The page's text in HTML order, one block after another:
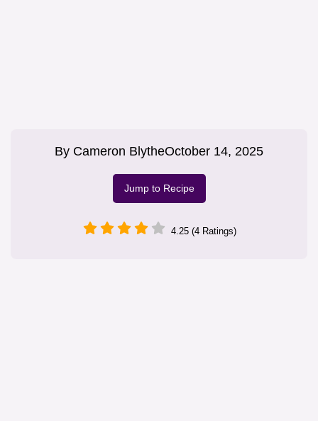
By Cameron BlytheOctober 14, 2025
Jump to Recipe
4.25 (4 Ratings)